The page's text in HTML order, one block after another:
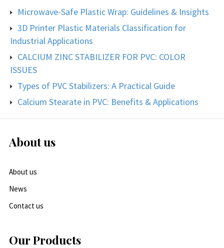
Microwave-Safe Plastic Wrap: Guidelines & Insights
3D Printer Plastic Materials Classification for
Industrial Applications
CALCIUM ZINC STABILIZER FOR PVC: COLOR
ISSUES
Types of PVC Stabilizers: A Practical Guide
Calcium Stearate in PVC: Benefits & Applications
About us
About us
News
Contact us
Our Products